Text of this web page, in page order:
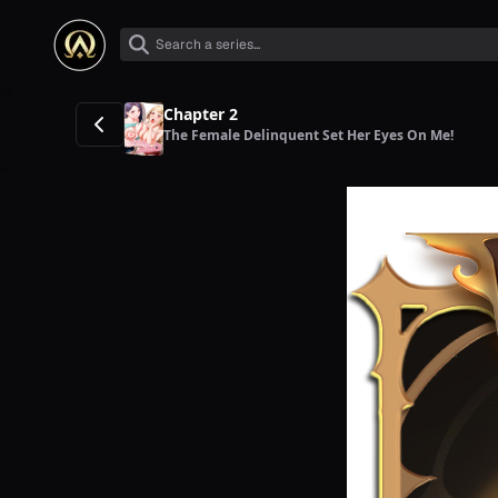
Chapter 2
The Female Delinquent Set Her Eyes On Me!